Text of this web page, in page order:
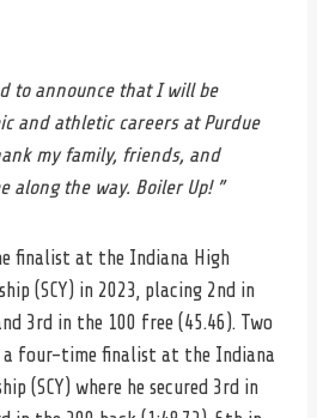
to announce that I will be
and athletic careers at Purdue
my family, friends, and
along the way. Boiler Up! ”
finalist at the Indiana High
(SCY) in 2023, placing 2nd in
3rd in the 100 free (45.46). Two
a four-time finalist at the Indiana
(SCY) where he secured 3rd in